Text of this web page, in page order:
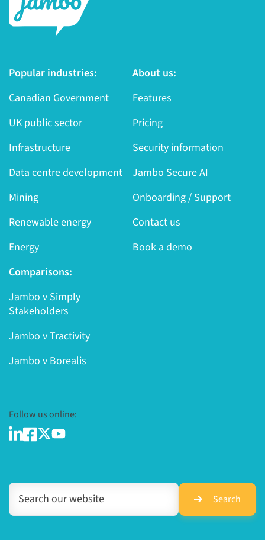
Popular industries:
Canadian Government
UK public sector
Infrastructure
Data centre development
Mining
Renewable energy
Energy
About us:
Features
Pricing
Security information
Jambo Secure AI
Onboarding / Support
Contact us
Book a demo
Comparisons:
Jambo v Simply
Stakeholders
Jambo v Tractivity
Jambo v Borealis
Follow us online:
Search